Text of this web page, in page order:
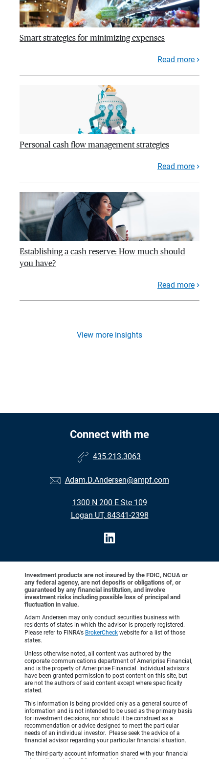
Smart strategies for minimizing expenses
Read more
Personal cash flow management strategies
Read more
Establishing a cash reserve: How much should
you have?
Read more
View more insights
Connect with me
435.213.3063
Adam.D.Andersen@ampf.com
1300 N 200 E Ste 109
Logan UT, 84341-2398
Investment products are not insured by the FDIC, NCUA or
any federal agency, are not deposits or obligations of, or
guaranteed by any financial institution, and involve
investment risks including possible loss of principal and
fluctuation in value.
Adam Andersen may only conduct securities business with
residents of states in which the advisor is properly registered.
Please refer to FINRA's BrokerCheck website for a list of those
states.
Unless otherwise noted, all content was authored by the
corporate communications department of Ameriprise Financial,
and is the property of Ameriprise Financial. Individual advisors
have been granted permission to post content on this site, but
are not the authors of said content except where specifically
stated.
This information is being provided only as a general source of
information and is not intended to be used as the primary basis
for investment decisions, nor should it be construed as a
recommendation or advice designed to meet the particular
needs of an individual investor. Please seek the advice of a
financial advisor regarding your particular financial situation.
The third-party account information shared with your financial